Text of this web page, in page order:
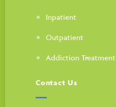
Inpatient
Outpatient
Addiction Treatment
Contact Us